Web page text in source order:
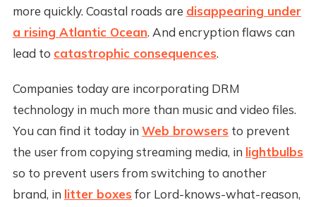
more quickly. Coastal roads are disappearing under
a rising Atlantic Ocean. And encryption flaws can
lead to catastrophic consequences.
Companies today are incorporating DRM
technology in much more than music and video files.
You can find it today in Web browsers to prevent
the user from copying streaming media, in lightbulbs
so to prevent users from switching to another
brand, in litter boxes for Lord-knows-what-reason,